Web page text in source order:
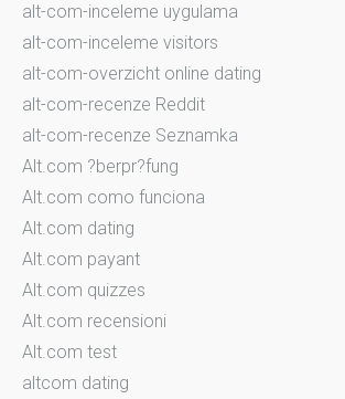
alt-com-inceleme uygulama
alt-com-inceleme visitors
alt-com-overzicht online dating
alt-com-recenze Reddit
alt-com-recenze Seznamka
Alt.com ?berpr?fung
Alt.com como funciona
Alt.com dating
Alt.com payant
Alt.com quizzes
Alt.com recensioni
Alt.com test
altcom dating